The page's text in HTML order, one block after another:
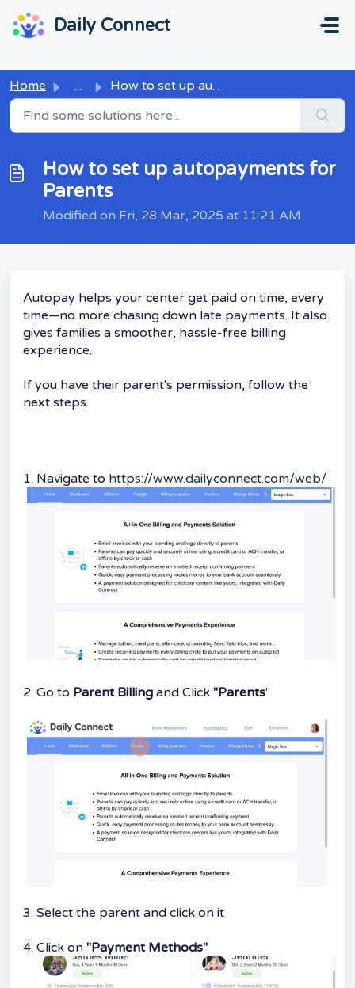
Daily Connect
Home ... How to set up autopayments for Parents
How to set up autopayments for
Parents
Modified on Fri, 28 Mar, 2025 at 11:21 AM
Autopay helps your center get paid on time, every
time—no more chasing down late payments. It also
gives families a smoother, hassle-free billing
experience.
If you have their parent's permission, follow the
next steps.
1. Navigate to https://www.dailyconnect.com/web/
2. Go to Parent Billing and Click "Parents"
3. Select the parent and click on it
4. Click on "Payment Methods"